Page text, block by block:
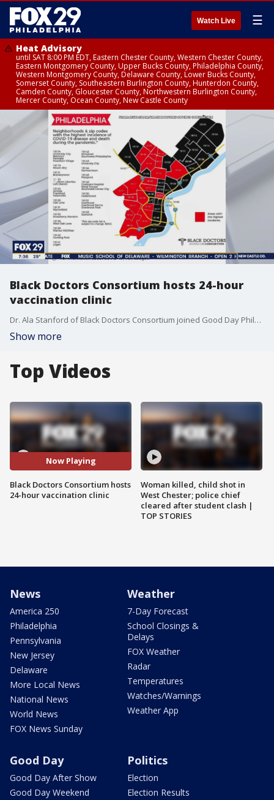
Watch Live ☰
Heat Advisory
until SAT 8:00 PM EDT, Eastern Chester County, Western Chester County,
Eastern Montgomery County, Upper Bucks County, Philadelphia County,
Western Montgomery County, Delaware County, Lower Bucks County,
Somerset County, Southeastern Burlington County, Hunterdon County,
Camden County, Gloucester County, Northwestern Burlington County,
Mercer County, Ocean County, New Castle County
Black Doctors Consortium hosts 24-hour
vaccination clinic
Dr. Ala Stanford of Black Doctors Consortium joined Good Day Philadelphia to talk about the 24-hour vaccination clinic they are hosting at the Liacouras Center for Philadelphia residents.
Show more
Top Videos
Now Playing
Black Doctors Consortium hosts
24-hour vaccination clinic
Woman killed, child shot in
West Chester; police chief
cleared after student clash |
TOP STORIES
News
America 250
Philadelphia
Pennsylvania
New Jersey
Delaware
More Local News
National News
World News
FOX News Sunday
Weather
7-Day Forecast
School Closings &
Delays
FOX Weather
Radar
Temperatures
Watches/Warnings
Weather App
Good Day
Good Day After Show
Good Day Weekend
Politics
Election
Election Results